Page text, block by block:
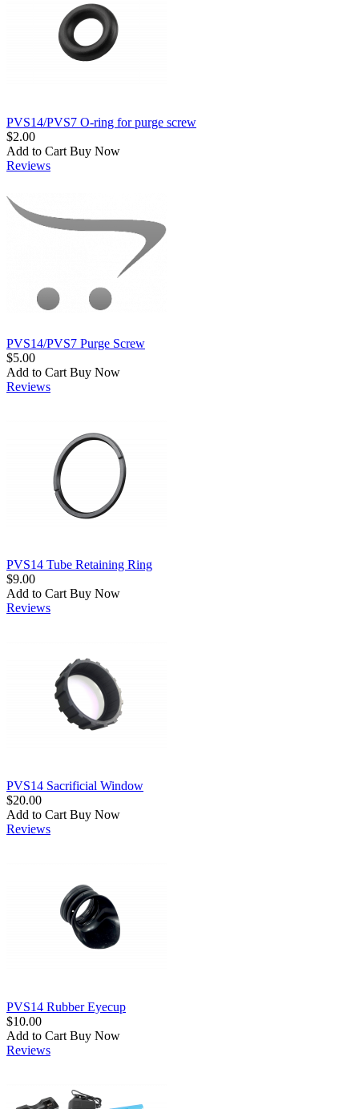
PVS14/PVS7 O-ring for purge screw
$2.00
Add to Cart Buy Now
Reviews
PVS14/PVS7 Purge Screw
$5.00
Add to Cart Buy Now
Reviews
PVS14 Tube Retaining Ring
$9.00
Add to Cart Buy Now
Reviews
PVS14 Sacrificial Window
$20.00
Add to Cart Buy Now
Reviews
PVS14 Rubber Eyecup
$10.00
Add to Cart Buy Now
Reviews